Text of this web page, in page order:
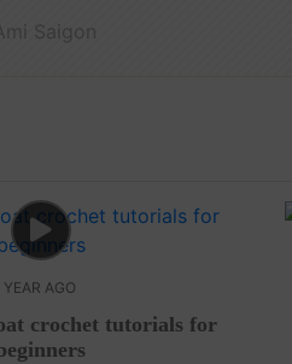
YEAR AGO
crochet tutorials for